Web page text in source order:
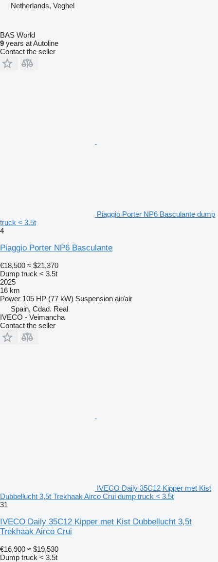
Netherlands, Veghel
BAS World
9 years at Autoline
Contact the seller
Piaggio Porter NP6 Basculante dump
truck < 3.5t
4
Piaggio Porter NP6 Basculante
€18,500 ≈ $21,370
Dump truck < 3.5t
2025
16 km
Power 105 HP (77 kW) Suspension air/air
Spain, Cdad. Real
IVECO - Veimancha
Contact the seller
IVECO Daily 35C12 Kipper met Kist
Dubbellucht 3,5t Trekhaak Airco Crui dump truck < 3.5t
31
IVECO Daily 35C12 Kipper met Kist Dubbellucht 3,5t
Trekhaak Airco Crui
€16,900 ≈ $19,530
Dump truck < 3.5t